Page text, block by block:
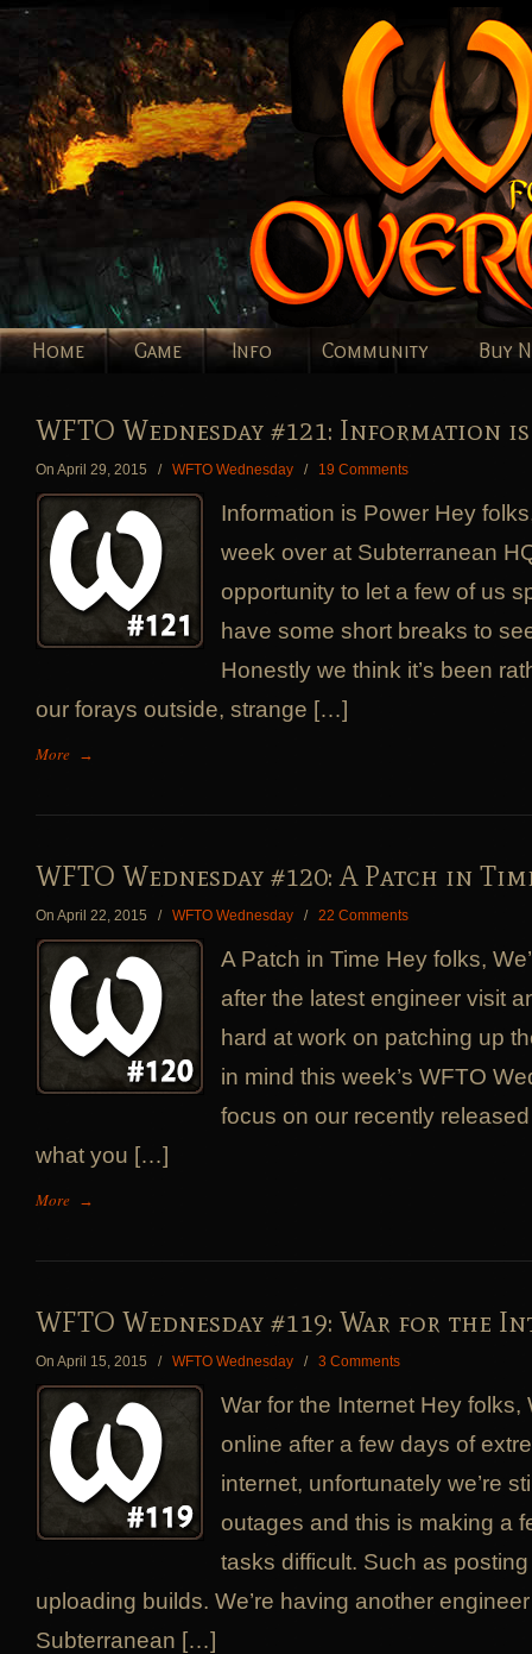
Home Game Info Community Buy
WFTO Wednesday #121: Information
On April 29, 2015 / WFTO Wednesday / 19 Comments
Information is Power Hey
week over at Subterranean
opportunity to let a few of us
have some short breaks to
Honestly we think it’s been
our forays outside, strange […]
More →
WFTO Wednesday #120: A Patch in
On April 22, 2015 / WFTO Wednesday / 22 Comments
A Patch in Time Hey folks,
after the latest engineer visit
hard at work on patching up
in mind this week’s WFTO
focus on our recently
what you […]
More →
WFTO Wednesday #119: War for the
On April 15, 2015 / WFTO Wednesday / 3 Comments
War for the Internet Hey folks,
online after a few days of
internet, unfortunately we’re
outages and this is making a
tasks difficult. Such as
uploading builds. We’re having another
Subterranean […]